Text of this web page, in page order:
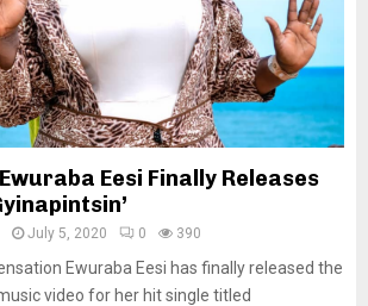
Eesi Finally Releases
July 5, 2020 0 390
Ewuraba Eesi has finally released the
video for her hit single titled